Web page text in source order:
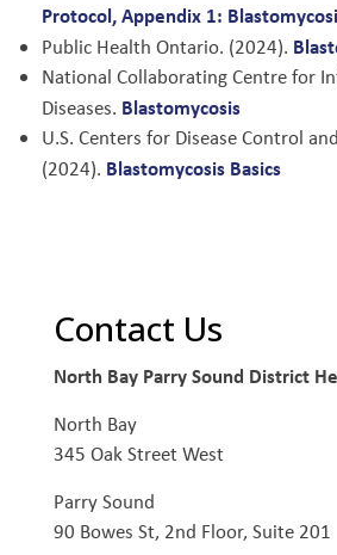
Protocol, Appendix 1:
Public Health Ontario. (2024).
National Collaborating Centre for
Diseases. Blastomycosis
U.S. Centers for Disease Control
(2024). Blastomycosis Basics
Contact Us
North Bay Parry Sound District
North Bay
345 Oak Street West
Parry Sound
90 Bowes St, 2nd Floor, Suite 201